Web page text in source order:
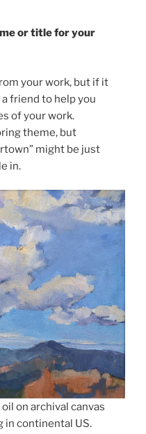
or title for your
your work, but if it
friend to help you
of your work.
theme, but
might be just
in.
on archival canvas
in continental US.